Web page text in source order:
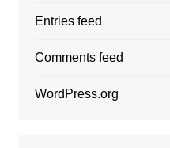
Entries feed
Comments feed
WordPress.org